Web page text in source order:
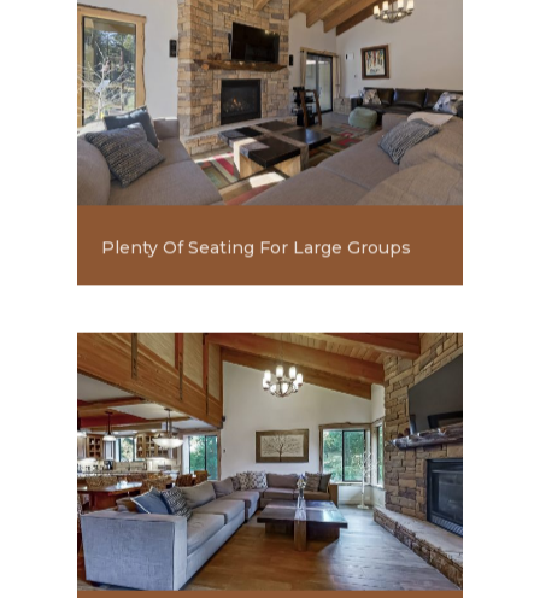
Plenty Of Seating For Large Groups